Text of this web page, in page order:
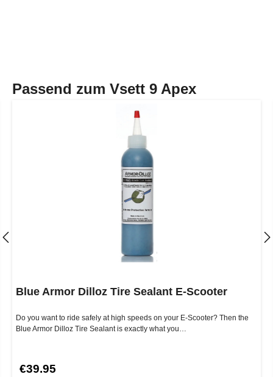
Passend zum Vsett 9 Apex
Blue Armor Dilloz Tire Sealant E-Scooter
Do you want to ride safely at high speeds on your E-Scooter? Then the
Blue Armor Dilloz Tire Sealant is exactly what you…
€39.95